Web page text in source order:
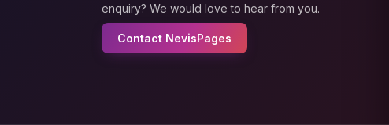
enquiry? We would love to hear from you.
Contact NevisPages